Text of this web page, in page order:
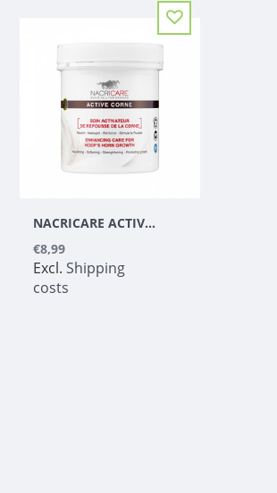
NACRICARE ACTIVE CORNE
€8,99
Excl. Shipping
costs